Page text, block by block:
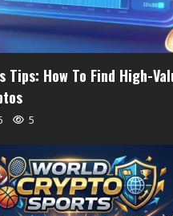
Tips: How To Find High-
5